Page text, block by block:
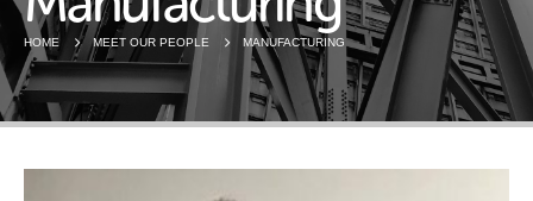
HOME MEET OUR PEOPLE MANUFACTURING